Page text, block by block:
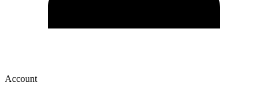
Account